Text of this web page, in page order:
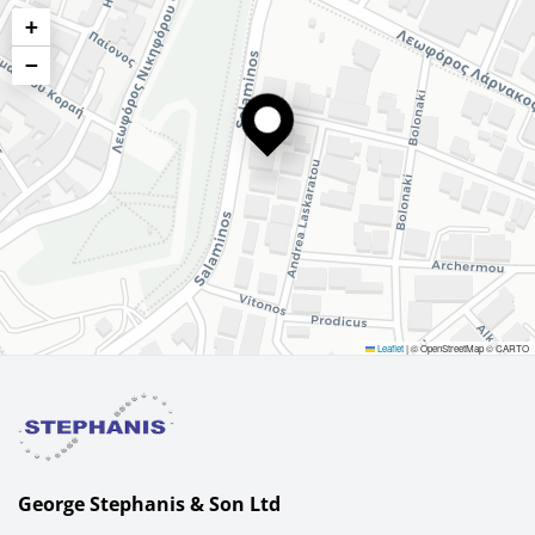
+
−
Leaflet|© OpenStreetMap © CARTO
George Stephanis & Son Ltd